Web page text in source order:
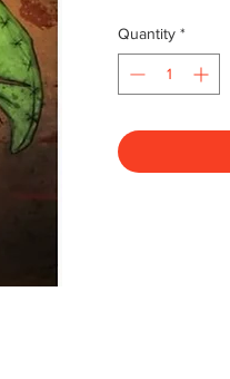
Quantity *